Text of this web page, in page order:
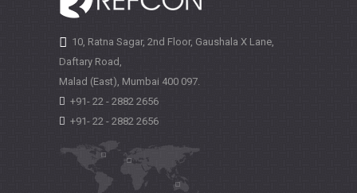
10, Ratna Sagar, 2nd Floor, Gaushala X Lane,
Daftary Road,
Malad (East), Mumbai 400 097.
+91- 22 - 2882 2656
+91- 22 - 2882 2656